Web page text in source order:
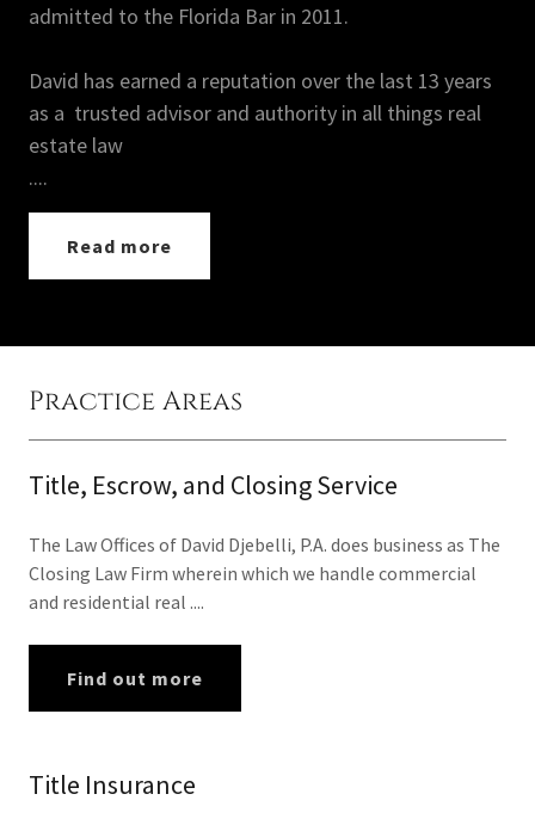
admitted to the Florida Bar in 2011.
David has earned a reputation over the last 13 years
as a trusted advisor and authority in all things real
estate law
....
Read more
Practice Areas
Title, Escrow, and Closing Service
The Law Offices of David Djebelli, P.A. does business as The
Closing Law Firm wherein which we handle commercial
and residential real ....
Find out more
Title Insurance